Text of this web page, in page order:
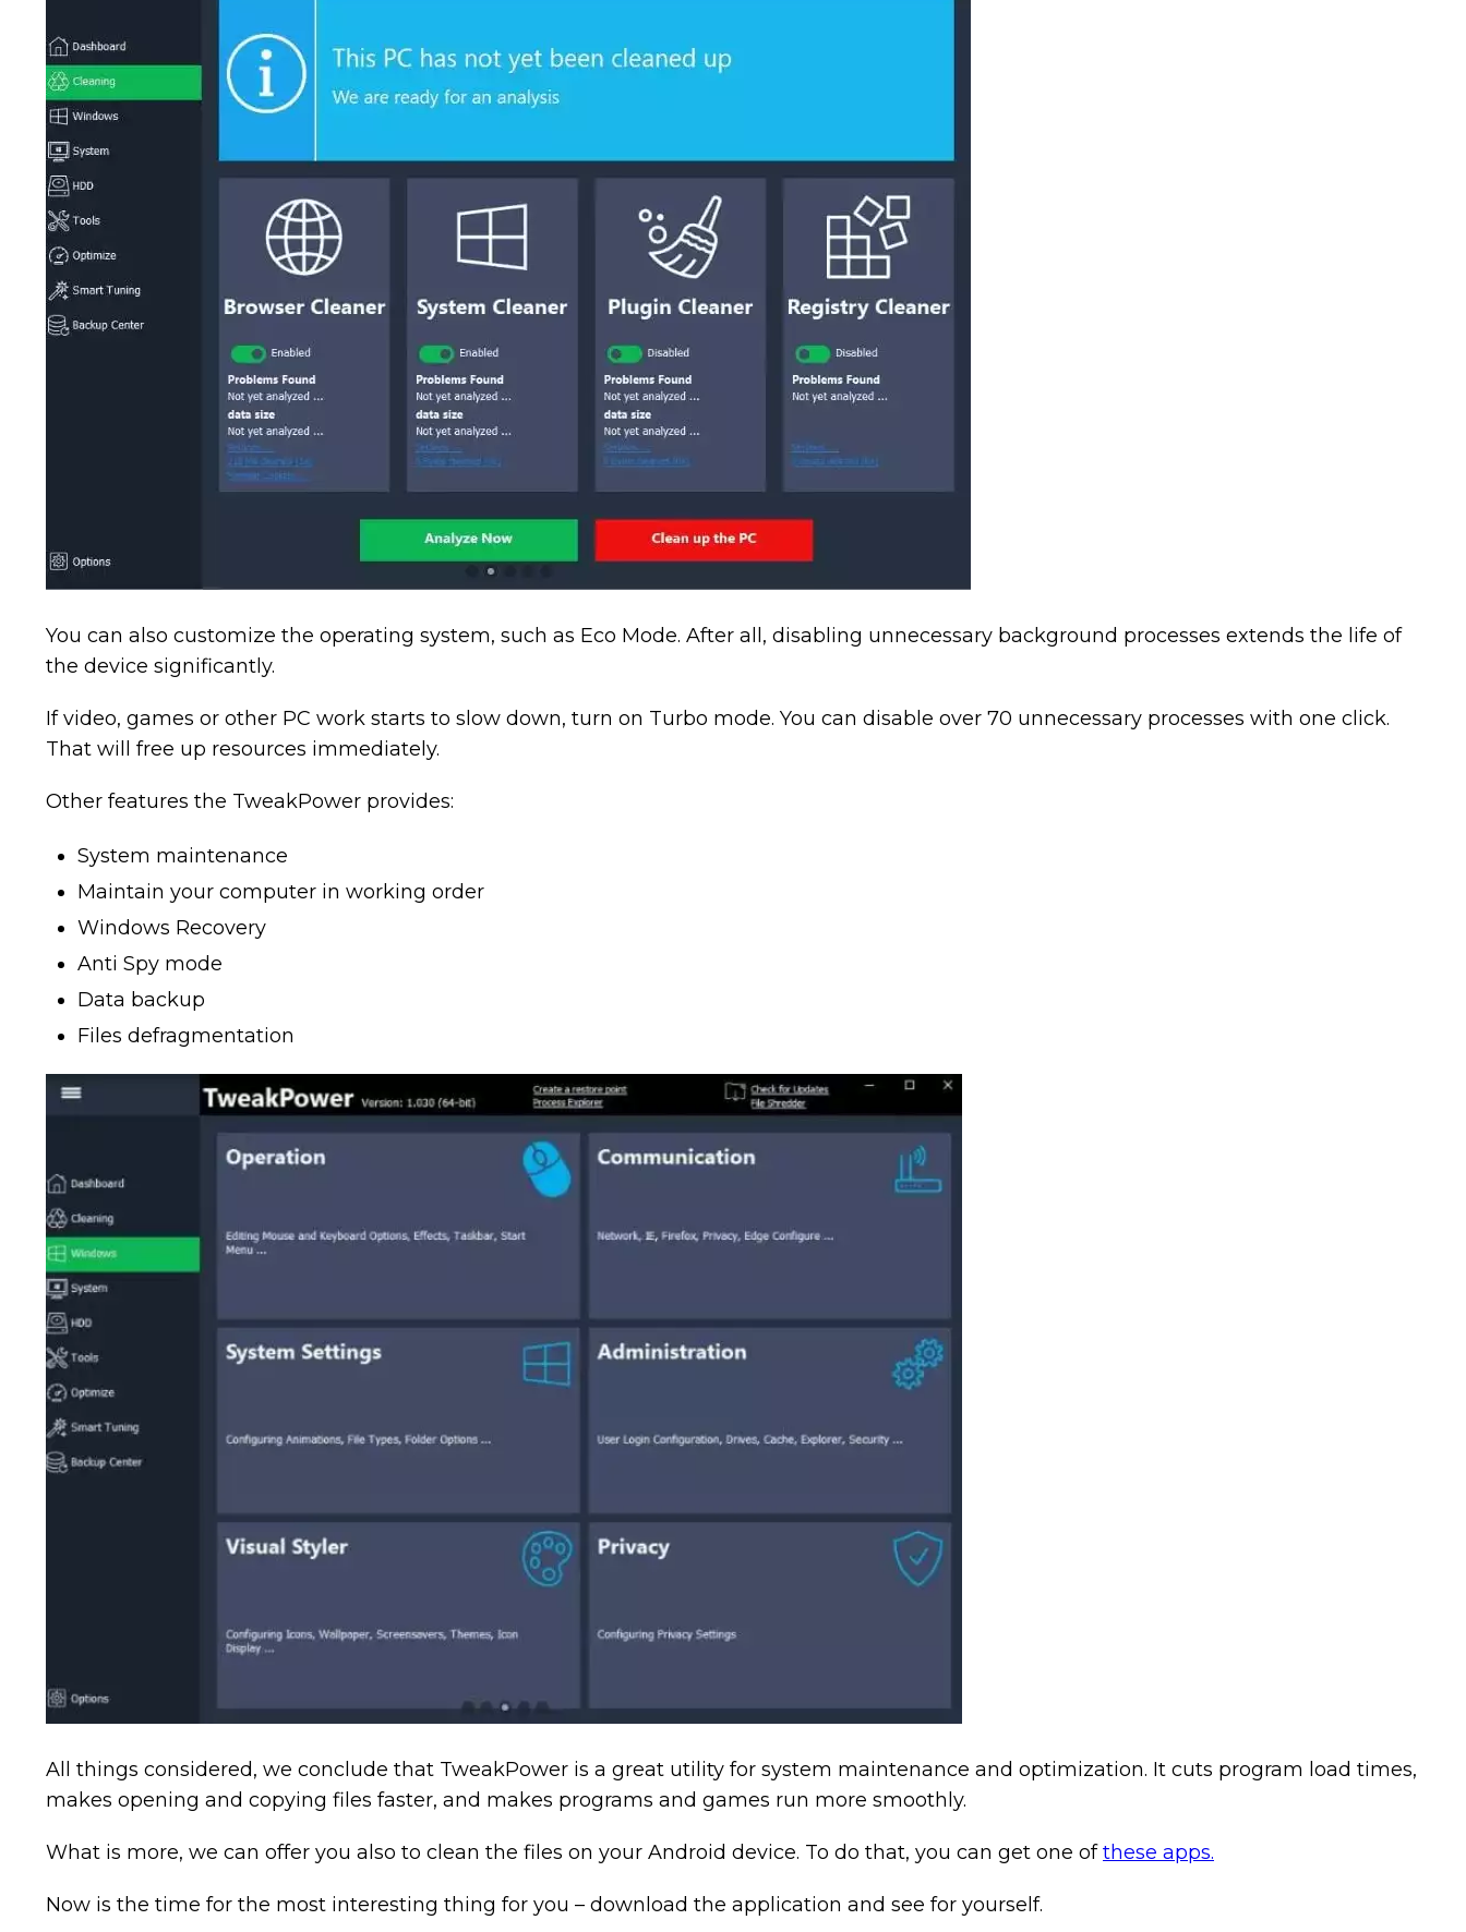
You can also customize the operating system, such as Eco Mode. After all, disabling unnecessary background processes extends the life of
the device significantly.
If video, games or other PC work starts to slow down, turn on Turbo mode. You can disable over 70 unnecessary processes with one click.
That will free up resources immediately.
Other features the TweakPower provides:
System maintenance
Maintain your computer in working order
Windows Recovery
Anti Spy mode
Data backup
Files defragmentation
All things considered, we conclude that TweakPower is a great utility for system maintenance and optimization. It cuts program load times,
makes opening and copying files faster, and makes programs and games run more smoothly.
What is more, we can offer you also to clean the files on your Android device. To do that, you can get one ofthese apps.
Now is the time for the most interesting thing for you – download the application and see for yourself.